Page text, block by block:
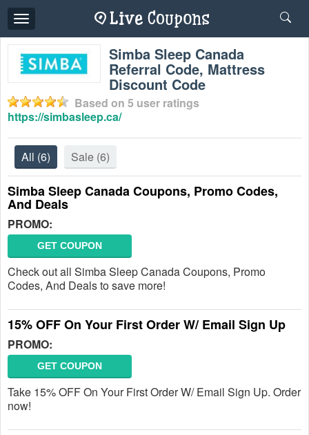
Toggle
navigation
Simba Sleep Canada
Referral Code, Mattress
Discount Code
Based on 5 user ratings
https://simbasleep.ca/
All (6) Sale (6)
Simba Sleep Canada Coupons, Promo Codes,
And Deals
PROMO:
GET COUPON
Check out all Simba Sleep Canada Coupons, Promo
Codes, And Deals to save more!
15% OFF On Your First Order W/ Email Sign Up
PROMO:
GET COUPON
Take 15% OFF On Your First Order W/ Email Sign Up. Order
now!